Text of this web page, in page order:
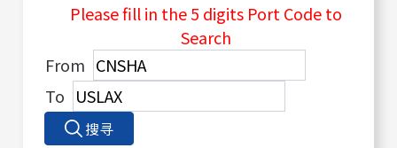
Please fill in the 5 digits Port Code to
Search
From
To
搜寻